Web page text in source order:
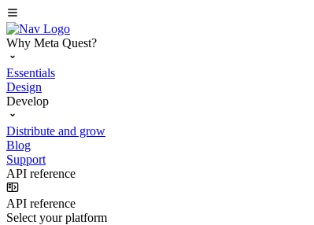
Why Meta Quest?
Essentials
Design
Develop
Distribute and grow
Blog
Support
API reference
API reference
Select your platform